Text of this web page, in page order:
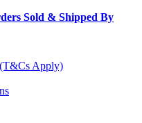
Sold & Shipped By
Apply)